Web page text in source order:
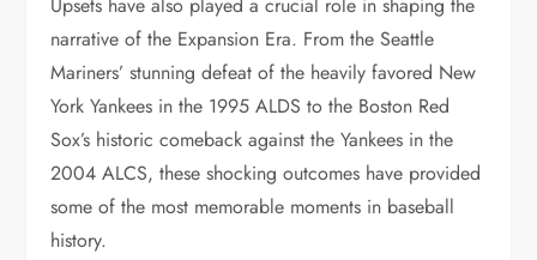
narrative of the Expansion Era. From the Seattle
Mariners’ stunning defeat of the heavily favored New
York Yankees in the 1995 ALDS to the Boston Red
Sox’s historic comeback against the Yankees in the
2004 ALCS, these shocking outcomes have provided
some of the most memorable moments in baseball
history.